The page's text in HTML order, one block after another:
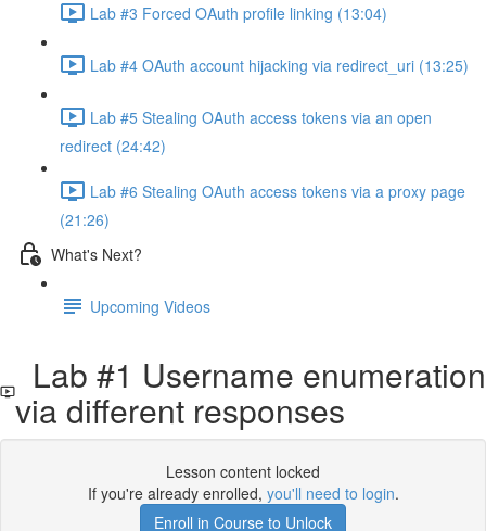
Lab #3 Forced OAuth profile linking (13:04)
Lab #4 OAuth account hijacking via redirect_uri (13:25)
Lab #5 Stealing OAuth access tokens via an open
redirect (24:42)
Lab #6 Stealing OAuth access tokens via a proxy page
(21:26)
What's Next?
Upcoming Videos
Lab #1 Username enumeration
via different responses
Lesson content locked
If you're already enrolled, you'll need to login.
Enroll in Course to Unlock